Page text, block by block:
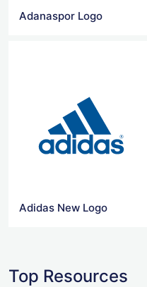
Adanaspor Logo
Adidas New Logo
Top Resources